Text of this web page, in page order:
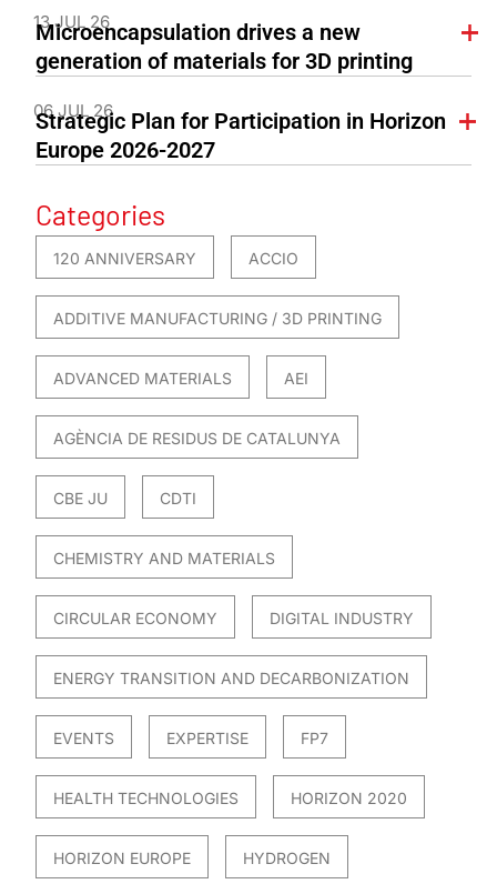
13 JUL 26
Microencapsulation drives a new
generation of materials for 3D printing
06 JUL 26
Strategic Plan for Participation in Horizon
Europe 2026-2027
Categories
120 ANNIVERSARY ACCIO
ADDITIVE MANUFACTURING / 3D PRINTING
ADVANCED MATERIALS AEI
AGÈNCIA DE RESIDUS DE CATALUNYA
CBE JU CDTI
CHEMISTRY AND MATERIALS
CIRCULAR ECONOMY DIGITAL INDUSTRY
ENERGY TRANSITION AND DECARBONIZATION
EVENTS EXPERTISE FP7
HEALTH TECHNOLOGIES HORIZON 2020
HORIZON EUROPE HYDROGEN